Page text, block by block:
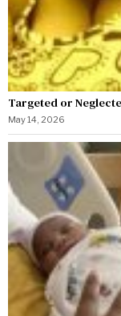
Targeted or
May 14, 2026